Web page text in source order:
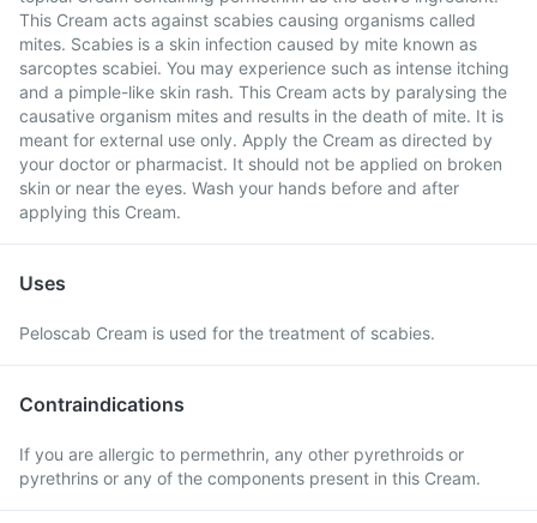
This Cream acts against scabies causing organisms called
mites. Scabies is a skin infection caused by mite known as
sarcoptes scabiei. You may experience such as intense itching
and a pimple-like skin rash. This Cream acts by paralysing the
causative organism mites and results in the death of mite. It is
meant for external use only. Apply the Cream as directed by
your doctor or pharmacist. It should not be applied on broken
skin or near the eyes. Wash your hands before and after
applying this Cream.
Uses
Peloscab Cream is used for the treatment of scabies.
Contraindications
If you are allergic to permethrin, any other pyrethroids or
pyrethrins or any of the components present in this Cream.